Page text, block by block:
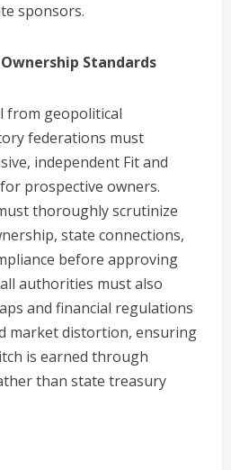
sponsors.
Standards
from geopolitical
federations must
independent Fit and
prospective owners.
thoroughly scrutinize
state connections,
before approving
authorities must also
and financial regulations
market distortion, ensuring
is earned through
than state treasury